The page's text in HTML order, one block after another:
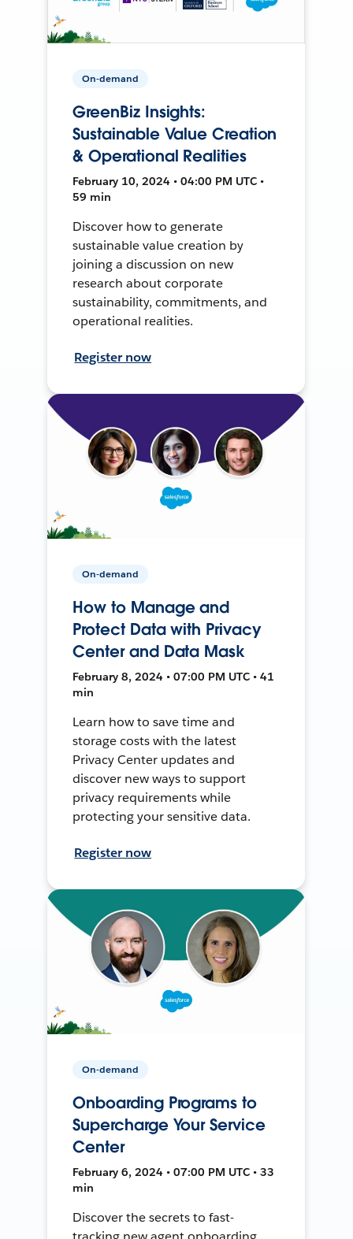
On-demand
GreenBiz Insights:
Sustainable Value Creation
& Operational Realities
February 10, 2024 • 04:00 PM UTC •
59 min
Discover how to generate
sustainable value creation by
joining a discussion on new
research about corporate
sustainability, commitments, and
operational realities.
Register now
On-demand
How to Manage and
Protect Data with Privacy
Center and Data Mask
February 8, 2024 • 07:00 PM UTC • 41
min
Learn how to save time and
storage costs with the latest
Privacy Center updates and
discover new ways to support
privacy requirements while
protecting your sensitive data.
Register now
On-demand
Onboarding Programs to
Supercharge Your Service
Center
February 6, 2024 • 07:00 PM UTC • 33
min
Discover the secrets to fast-